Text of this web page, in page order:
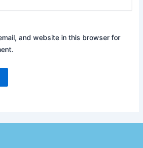
and website in this browser for